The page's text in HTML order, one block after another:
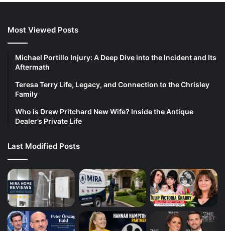
Most Viewed Posts
Michael Portillo Injury: A Deep Dive into the Incident and Its
Aftermath
Teresa Terry Life, Legacy, and Connection to the Chrisley
Family
Who is Drew Pritchard New Wife? Inside the Antique
Dealer’s Private Life
Last Modified Posts